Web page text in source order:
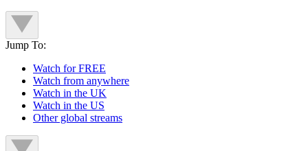
Jump To:
Watch for FREE
Watch from anywhere
Watch in the UK
Watch in the US
Other global streams